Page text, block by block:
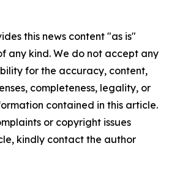
this news content "as is"
any kind. We do not accept any
for the accuracy, content,
completeness, legality, or
contained in this article.
or copyright issues
kindly contact the author